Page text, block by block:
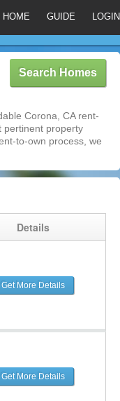
HOME GUIDE LOGIN
Corona, CA rent-
pertinent property
to-own process, we
Details
Get More Details
Get More Details